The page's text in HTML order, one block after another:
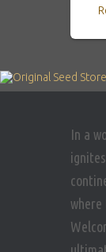
In a
where